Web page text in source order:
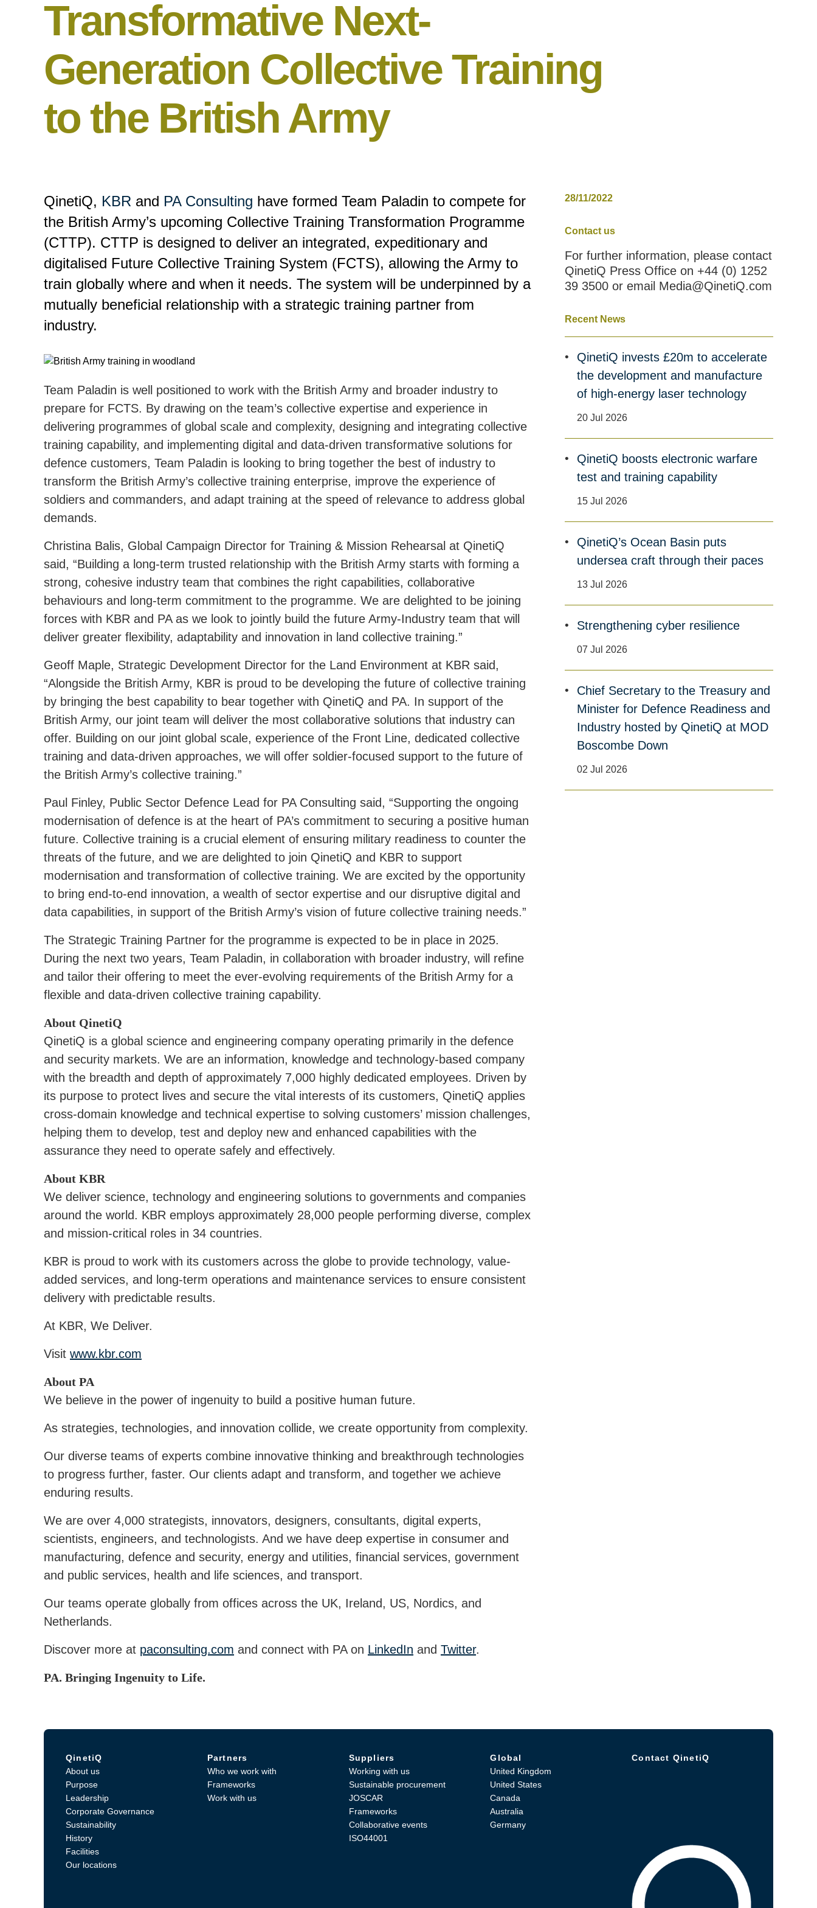
Transformative Next-
Generation Collective Training
to the British Army
QinetiQ, KBR and PA Consulting have formed Team Paladin to compete for
the British Army’s upcoming Collective Training Transformation Programme
(CTTP). CTTP is designed to deliver an integrated, expeditionary and
digitalised Future Collective Training System (FCTS), allowing the Army to
train globally where and when it needs. The system will be underpinned by a
mutually beneficial relationship with a strategic training partner from
industry.
Team Paladin is well positioned to work with the British Army and broader industry to
prepare for FCTS. By drawing on the team’s collective expertise and experience in
delivering programmes of global scale and complexity, designing and integrating collective
training capability, and implementing digital and data-driven transformative solutions for
defence customers, Team Paladin is looking to bring together the best of industry to
transform the British Army’s collective training enterprise, improve the experience of
soldiers and commanders, and adapt training at the speed of relevance to address global
demands.
Christina Balis, Global Campaign Director for Training & Mission Rehearsal at QinetiQ
said, “Building a long-term trusted relationship with the British Army starts with forming a
strong, cohesive industry team that combines the right capabilities, collaborative
behaviours and long-term commitment to the programme. We are delighted to be joining
forces with KBR and PA as we look to jointly build the future Army-Industry team that will
deliver greater flexibility, adaptability and innovation in land collective training.”
Geoff Maple, Strategic Development Director for the Land Environment at KBR said,
“Alongside the British Army, KBR is proud to be developing the future of collective training
by bringing the best capability to bear together with QinetiQ and PA. In support of the
British Army, our joint team will deliver the most collaborative solutions that industry can
offer. Building on our joint global scale, experience of the Front Line, dedicated collective
training and data-driven approaches, we will offer soldier-focused support to the future of
the British Army’s collective training.”
Paul Finley, Public Sector Defence Lead for PA Consulting said, “Supporting the ongoing
modernisation of defence is at the heart of PA’s commitment to securing a positive human
future. Collective training is a crucial element of ensuring military readiness to counter the
threats of the future, and we are delighted to join QinetiQ and KBR to support
modernisation and transformation of collective training. We are excited by the opportunity
to bring end-to-end innovation, a wealth of sector expertise and our disruptive digital and
data capabilities, in support of the British Army’s vision of future collective training needs.”
The Strategic Training Partner for the programme is expected to be in place in 2025.
During the next two years, Team Paladin, in collaboration with broader industry, will refine
and tailor their offering to meet the ever-evolving requirements of the British Army for a
flexible and data-driven collective training capability.
About QinetiQ
QinetiQ is a global science and engineering company operating primarily in the defence
and security markets. We are an information, knowledge and technology-based company
with the breadth and depth of approximately 7,000 highly dedicated employees. Driven by
its purpose to protect lives and secure the vital interests of its customers, QinetiQ applies
cross-domain knowledge and technical expertise to solving customers’ mission challenges,
helping them to develop, test and deploy new and enhanced capabilities with the
assurance they need to operate safely and effectively.
About KBR
We deliver science, technology and engineering solutions to governments and companies
around the world. KBR employs approximately 28,000 people performing diverse, complex
and mission-critical roles in 34 countries.
KBR is proud to work with its customers across the globe to provide technology, value-
added services, and long-term operations and maintenance services to ensure consistent
delivery with predictable results.
At KBR, We Deliver.
Visit www.kbr.com
About PA
We believe in the power of ingenuity to build a positive human future.
As strategies, technologies, and innovation collide, we create opportunity from complexity.
Our diverse teams of experts combine innovative thinking and breakthrough technologies
to progress further, faster. Our clients adapt and transform, and together we achieve
enduring results.
We are over 4,000 strategists, innovators, designers, consultants, digital experts,
scientists, engineers, and technologists. And we have deep expertise in consumer and
manufacturing, defence and security, energy and utilities, financial services, government
and public services, health and life sciences, and transport.
Our teams operate globally from offices across the UK, Ireland, US, Nordics, and
Netherlands.
Discover more at paconsulting.com and connect with PA on LinkedIn and Twitter.
PA. Bringing Ingenuity to Life.
28/11/2022
Contact us
For further information, please contact
QinetiQ Press Office on +44 (0) 1252
39 3500 or email Media@QinetiQ.com
Recent News
QinetiQ invests £20m to accelerate
the development and manufacture
of high-energy laser technology
20 Jul 2026
QinetiQ boosts electronic warfare
test and training capability
15 Jul 2026
QinetiQ’s Ocean Basin puts
undersea craft through their paces
13 Jul 2026
Strengthening cyber resilience
07 Jul 2026
Chief Secretary to the Treasury and
Minister for Defence Readiness and
Industry hosted by QinetiQ at MOD
Boscombe Down
02 Jul 2026
QinetiQ
About us
Purpose
Leadership
Corporate Governance
Sustainability
History
Facilities
Our locations
Partners
Who we work with
Frameworks
Work with us
Suppliers
Working with us
Sustainable procurement
JOSCAR
Frameworks
Collaborative events
ISO44001
Global
United Kingdom
United States
Canada
Australia
Germany
Contact QinetiQ